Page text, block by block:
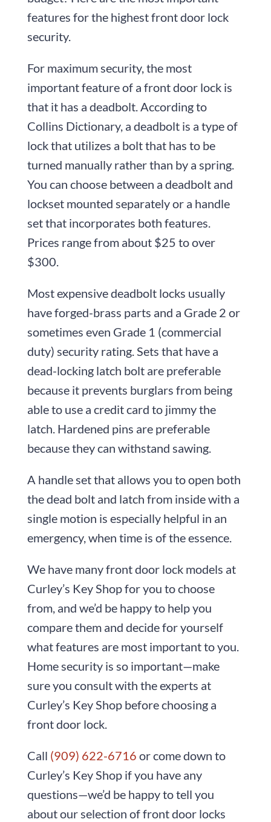
features for the highest front door lock
security.
For maximum security, the most
important feature of a front door lock is
that it has a deadbolt. According to
Collins Dictionary, a deadbolt is a type of
lock that utilizes a bolt that has to be
turned manually rather than by a spring.
You can choose between a deadbolt and
lockset mounted separately or a handle
set that incorporates both features.
Prices range from about $25 to over
$300.
Most expensive deadbolt locks usually
have forged-brass parts and a Grade 2 or
sometimes even Grade 1 (commercial
duty) security rating. Sets that have a
dead-locking latch bolt are preferable
because it prevents burglars from being
able to use a credit card to jimmy the
latch. Hardened pins are preferable
because they can withstand sawing.
A handle set that allows you to open both
the dead bolt and latch from inside with a
single motion is especially helpful in an
emergency, when time is of the essence.
We have many front door lock models at
Curley’s Key Shop for you to choose
from, and we’d be happy to help you
compare them and decide for yourself
what features are most important to you.
Home security is so important—make
sure you consult with the experts at
Curley’s Key Shop before choosing a
front door lock.
Call (909) 622-6716 or come down to
Curley’s Key Shop if you have any
questions—we’d be happy to tell you
about our selection of front door locks